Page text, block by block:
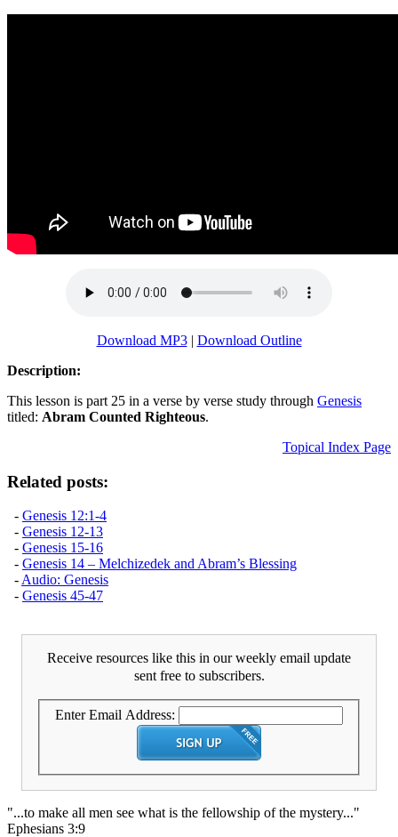
Download MP3| Download Outline
Description:
This lesson is part 25 in a verse by verse study through Genesis
titled: Abram Counted Righteous.
Topical Index Page
Related posts:
- Genesis 12:1-4
- Genesis 12-13
- Genesis 15-16
- Genesis 14 – Melchizedek and Abram’s Blessing
- Audio: Genesis
- Genesis 45-47
Receive resources like this in our weekly email update
sent free to subscribers.
Enter Email Address:
"...to make all men see what is the fellowship of the mystery..."
Ephesians 3:9